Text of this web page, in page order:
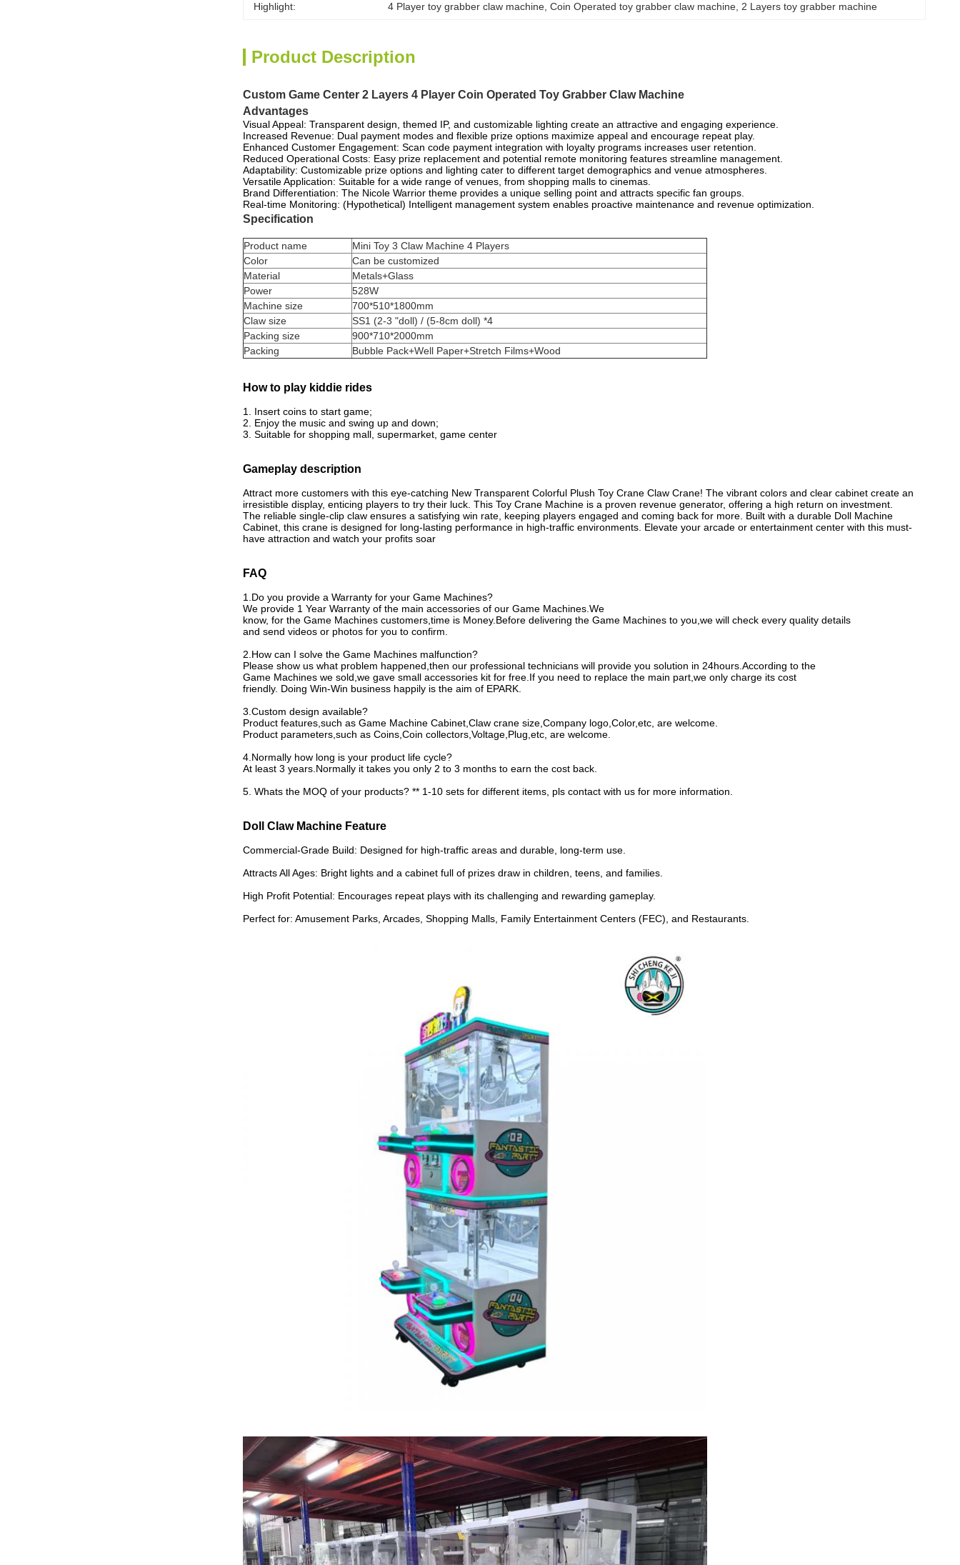
Highlight: 4 Player toy grabber claw machine , Coin Operated toy grabber claw machine 2 Layers toy grabber machine
Product Description
Custom Game Center 2 Layers 4 Player Coin Operated Toy Grabber Claw Machine
Advantages
Visual Appeal: Transparent design, themed IP, and customizable lighting create an attractive and engaging experience.
Increased Revenue: Dual payment modes and flexible prize options maximize appeal and encourage repeat play.
Enhanced Customer Engagement: Scan code payment integration with loyalty programs increases user retention.
Reduced Operational Costs: Easy prize replacement and potential remote monitoring features streamline management.
Adaptability: Customizable prize options and lighting cater to different target demographics and venue atmospheres.
Versatile Application: Suitable for a wide range of venues, from shopping malls to cinemas.
Brand Differentiation: The Nicole Warrior theme provides a unique selling point and attracts specific fan groups.
Real-time Monitoring: (Hypothetical) Intelligent management system enables proactive maintenance and revenue optimization.
Specification
Product name
Mini Toy 3 Claw Machine 4 Players
Color
Can be customized
Material
Metals+Glass
Power
528W
Machine size
700*510*1800mm
Claw size
SS1 (2-3 "doll) / (5-8cm doll) *4
Packing size
900*710*2000mm
Packing
Bubble Pack+Well Paper+Stretch Films+Wood
How to play kiddie rides
1. Insert coins to start game;
2. Enjoy the music and swing up and down;
3. Suitable for shopping mall, supermarket, game center
Gameplay description
Attract more customers with this eye-catching New Transparent Colorful Plush Toy Crane Claw Crane! The vibrant colors and clear cabinet create an
irresistible display, enticing players to try their luck. This Toy Crane Machine is a proven revenue generator, offering a high return on investment.
The reliable single-clip claw ensures a satisfying win rate, keeping players engaged and coming back for more. Built with a durable Doll Machine
Cabinet, this crane is designed for long-lasting performance in high-traffic environments. Elevate your arcade or entertainment center with this must-
have attraction and watch your profits soar
FAQ
1.Do you provide a Warranty for your Game Machines?
We provide 1 Year Warranty of the main accessories of our Game Machines.We
know, for the Game Machines customers,time is Money.Before delivering the Game Machines to you,we will check every quality details
and send videos or photos for you to confirm.
2.How can I solve the Game Machines malfunction?
Please show us what problem happened,then our professional technicians will provide you solution in 24hours.According to the
Game Machines we sold,we gave small accessories kit for free.If you need to replace the main part,we only charge its cost
friendly. Doing Win-Win business happily is the aim of EPARK.
3.Custom design available?
Product features,such as Game Machine Cabinet,Claw crane size,Company logo,Color,etc, are welcome.
Product parameters,such as Coins,Coin collectors,Voltage,Plug,etc, are welcome.
4.Normally how long is your product life cycle?
At least 3 years.Normally it takes you only 2 to 3 months to earn the cost back.
5. Whats the MOQ of your products? ** 1-10 sets for different items, pls contact with us for more information.
Doll Claw Machine Feature
Commercial-Grade Build: Designed for high-traffic areas and durable, long-term use.
Attracts All Ages: Bright lights and a cabinet full of prizes draw in children, teens, and families.
High Profit Potential: Encourages repeat plays with its challenging and rewarding gameplay.
Perfect for: Amusement Parks, Arcades, Shopping Malls, Family Entertainment Centers (FEC), and Restaurants.